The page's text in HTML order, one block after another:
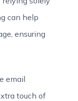
can help
ensuring
email
touch of